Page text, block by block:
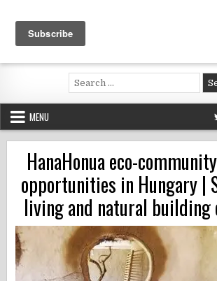
content
Voluntouring.org
Volunteering and meaningful travel
Search
for:
MENU
HanaHonua eco-
opportunities in Hungary |
living and natural building